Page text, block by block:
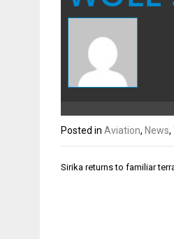
Posted in Aviation, News,
Post
Sirika returns to familiar